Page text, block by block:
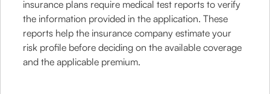
insurance plans require medical test reports to verify
the information provided in the application. These
reports help the insurance company estimate your
risk profile before deciding on the available coverage
and the applicable premium.